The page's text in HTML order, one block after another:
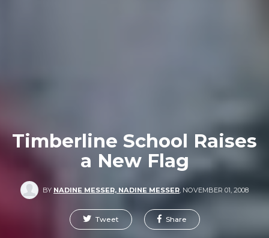
Timberline School Raises
a New Flag
BY NADINE MESSER, NADINE MESSER, NOVEMBER 01, 2008
Tweet Share